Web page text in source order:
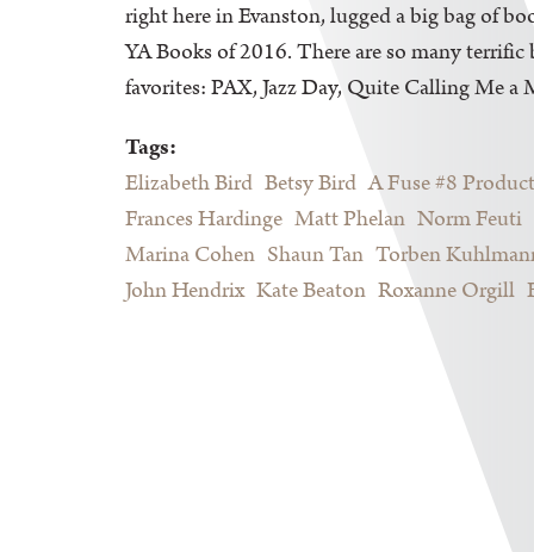
right here in Evanston, lugged a big bag of
YA Books of 2016. There are so many
favorites: PAX, Jazz Day, Quite Calling Me
Tags:
Elizabeth Bird Betsy Bird A Fuse #8
Frances Hardinge Matt Phelan Norm Feuti
Marina Cohen Shaun Tan Torben
John Hendrix Kate Beaton Roxanne Orgill